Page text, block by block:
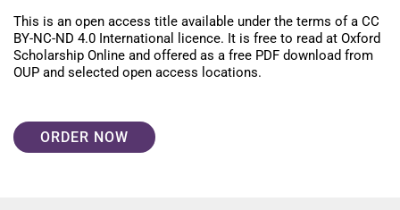
This is an open access title available under the terms of a CC
BY-NC-ND 4.0 International licence. It is free to read at Oxford
Scholarship Online and offered as a free PDF download from
OUP and selected open access locations.
ORDER NOW